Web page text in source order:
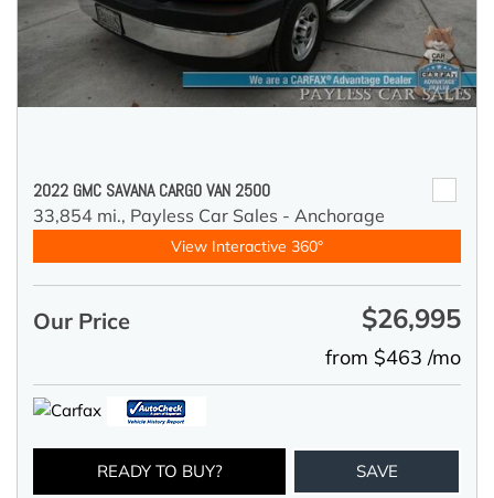
2022 GMC SAVANA CARGO VAN 2500
33,854 mi., Payless Car Sales - Anchorage
View Interactive 360°
Our Price $26,995
from $463 /mo
READY TO BUY? SAVE